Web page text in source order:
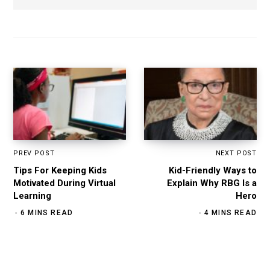
PREV POST
Tips For Keeping Kids
Motivated During Virtual
Learning
6 MINS READ
NEXT POST
Kid-Friendly Ways to
Explain Why RBG Is a
Hero
4 MINS READ